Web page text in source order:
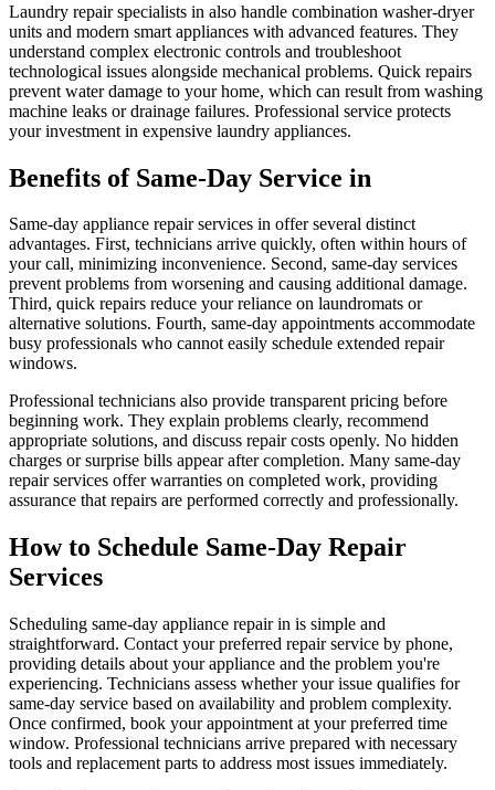
Laundry repair specialists in also handle combination washer-dryer
units and modern smart appliances with advanced features. They
understand complex electronic controls and troubleshoot
technological issues alongside mechanical problems. Quick repairs
prevent water damage to your home, which can result from washing
machine leaks or drainage failures. Professional service protects
your investment in expensive laundry appliances.
Benefits of Same-Day Service in
Same-day appliance repair services in offer several distinct
advantages. First, technicians arrive quickly, often within hours of
your call, minimizing inconvenience. Second, same-day services
prevent problems from worsening and causing additional damage.
Third, quick repairs reduce your reliance on laundromats or
alternative solutions. Fourth, same-day appointments accommodate
busy professionals who cannot easily schedule extended repair
windows.
Professional technicians also provide transparent pricing before
beginning work. They explain problems clearly, recommend
appropriate solutions, and discuss repair costs openly. No hidden
charges or surprise bills appear after completion. Many same-day
repair services offer warranties on completed work, providing
assurance that repairs are performed correctly and professionally.
How to Schedule Same-Day Repair
Services
Scheduling same-day appliance repair in is simple and
straightforward. Contact your preferred repair service by phone,
providing details about your appliance and the problem you're
experiencing. Technicians assess whether your issue qualifies for
same-day service based on availability and problem complexity.
Once confirmed, book your appointment at your preferred time
window. Professional technicians arrive prepared with necessary
tools and replacement parts to address most issues immediately.